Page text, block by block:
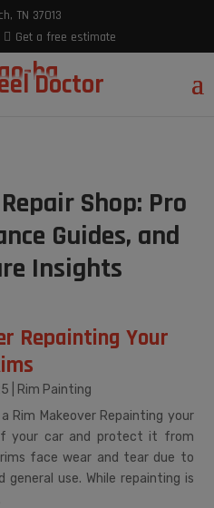
TN 37013
Get a free estimate
Doctor
Shop: Pro
Guides, and
Insights
Repainting Your
Rim Painting
Rim Makeover Repainting your
your car and protect it from
face wear and tear due to
general use. While repainting is
modal-check